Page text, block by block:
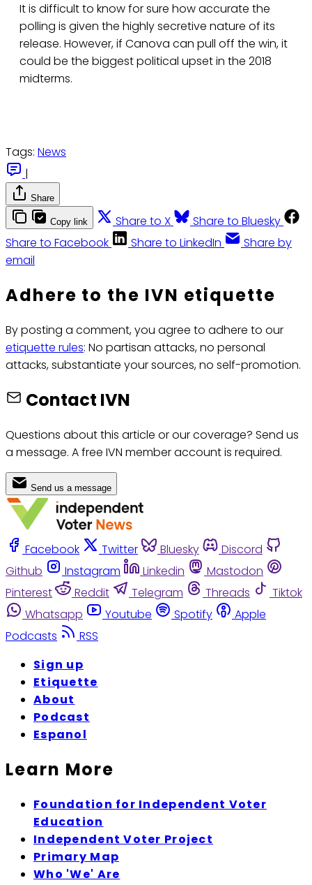
It is difficult to know for sure how accurate the
polling is given the highly secretive nature of its
release. However, if Canova can pull off the win, it
could be the biggest political upset in the 2018
midterms.
Tags: News
|
Share
Copy link Share to X
Share to Bluesky
Share to Facebook
Share to LinkedIn
Share by
email
Adhere to the IVN etiquette
By posting a comment, you agree to adhere to our
etiquette rules: No partisan attacks, no personal
attacks, substantiate your sources, no self-promotion.
Contact IVN
Questions about this article or our coverage? Send us
a message. A free IVN member account is required.
Send us a message
Facebook Twitter Bluesky
Discord
Github
Instagram Linkedin
Mastodon
Pinterest
Reddit Telegram Threads
Tiktok
Whatsapp
Youtube Spotify
Apple
Podcasts
RSS
Sign up
Etiquette
About
Podcast
Espanol
Learn More
Foundation for Independent Voter
Education
Independent Voter Project
Primary Map
Who 'We' Are